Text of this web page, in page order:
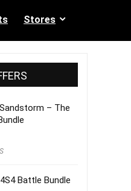
Stores
– The
Battle Bundle